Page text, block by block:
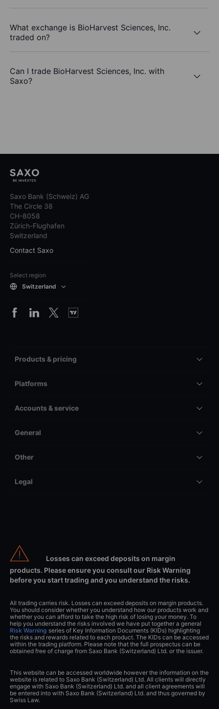
What exchange is BioHarvest Sciences, Inc.
traded on?
Can I trade BioHarvest Sciences, Inc. with
Saxo?
Saxo Bank (Schweiz) AG
The Circle 38
CH-8058
Zürich-Flughafen
Switzerland
Contact Saxo
Select region
Switzerland
Products & pricing
Platforms
Accounts & service
General
Other
Legal
Losses can exceed deposits on margin
products. Please ensure you consult our Risk Warning
before you start trading and you understand the risks.
All trading carries risk. Losses can exceed deposits on margin products.
You should consider whether you understand how our products work and
whether you can afford to take the high risk of losing your money. To
help you understand the risks involved we have put together a general
Risk Warning series of Key Information Documents (KIDs) highlighting
the risks and rewards related to each product. The KIDs can be accessed
within the trading platform. Please note that the full prospectus can be
obtained free of charge from Saxo Bank (Switzerland) Ltd. or the issuer.
This website can be accessed worldwide however the information on the
website is related to Saxo Bank (Switzerland) Ltd. All clients will directly
engage with Saxo Bank (Switzerland) Ltd. and all client agreements will
be entered into with Saxo Bank (Switzerland) Ltd. and thus governed by
Swiss Law.